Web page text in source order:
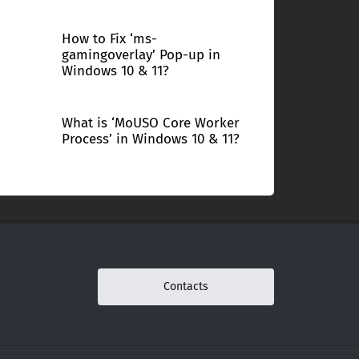
How to Fix ‘ms-
gamingoverlay’ Pop-up in
Windows 10 & 11?
What is ‘MoUSO Core Worker
Process’ in Windows 10 & 11?
Contacts